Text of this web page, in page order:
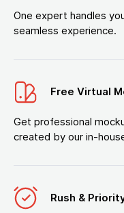
One expert handles
seamless experience.
Free Virtual
Get professional
created by our in-
Rush &